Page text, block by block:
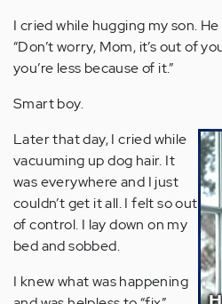
I cried while hugging my son.
“Don’t worry, Mom, it’s out of
you’re less because of it.”
Smart boy.
Later that day, I cried while
vacuuming up dog hair. It
was everywhere and I just
couldn’t get it all. I felt so out
of control. I lay down on my
bed and sobbed.
I knew what was happening